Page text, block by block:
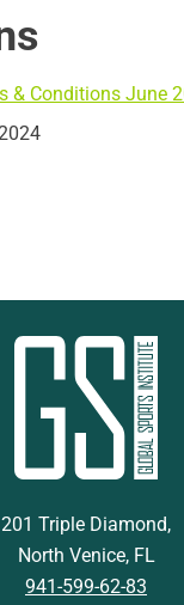
& Conditions June
201 Triple Diamond,
North Venice, FL
941-599-62-83